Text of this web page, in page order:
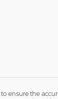
ensure the